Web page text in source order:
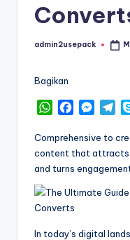
Posted
admin2usepack
Bagikan
W
a
t
s
p
p
c
e
b
o
k
M
s
s
e
g
r
T
l
e
g
a
Comprehensive to
content that attracts
and turns
In today’s digital